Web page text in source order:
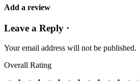
Add a review
Leave a Reply ·
Your email address will not be published.
Overall Rating